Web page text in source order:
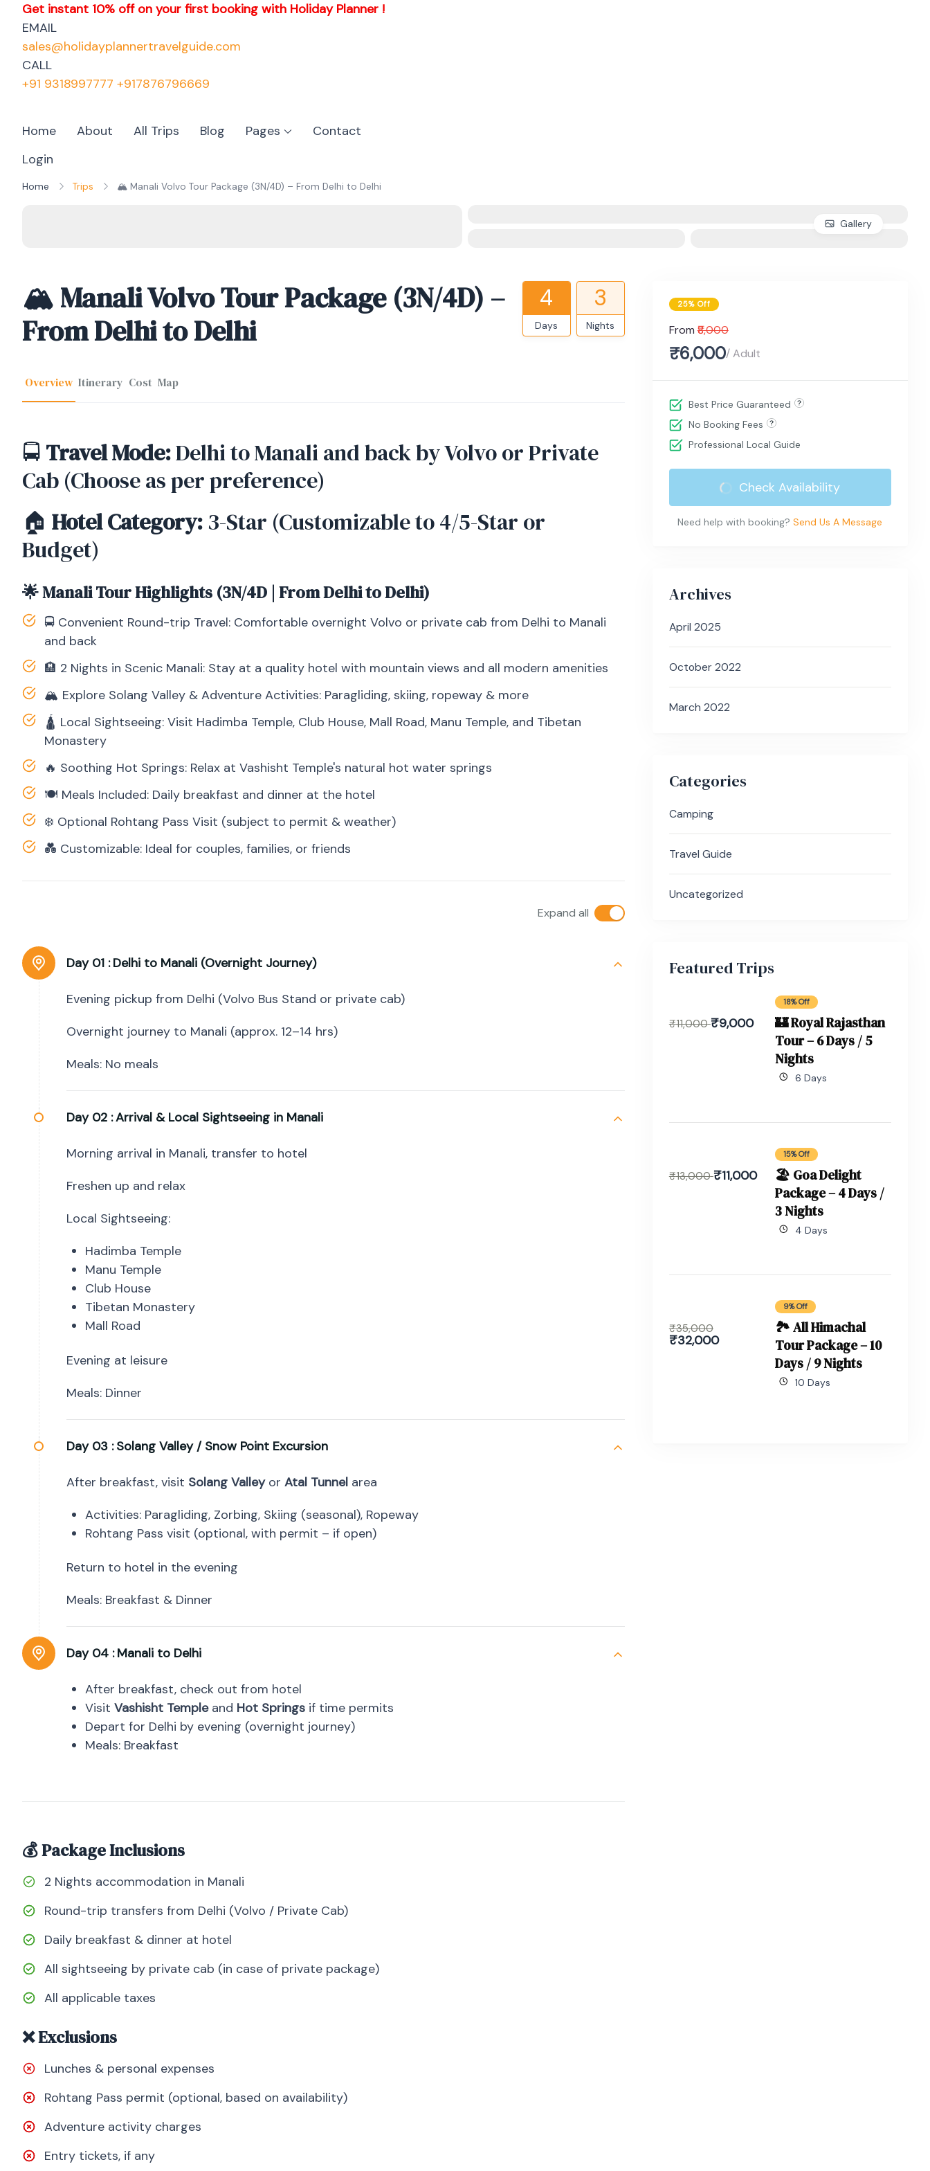
Get instant 10% off on your first booking with Holiday Planner !
EMAIL
sales@holidayplannertravelguide.com
CALL
+91 9318997777 +917876796669
Home About All Trips Blog Pages
Contact
Login
Home Trips 🏔️ Manali Volvo Tour Package (3N/4D) – From Delhi to Delhi
Gallery
🏔️ Manali Volvo Tour Package (3N/4D) –
From Delhi to Delhi
4
Days
3
Nights
Overview Itinerary Cost Map
🚍 Travel Mode:Delhi to Manali and back by Volvo or Private
Cab (Choose as per preference)
🏠 Hotel Category: 3-Star (Customizable to 4/5-Star or
Budget)
🌟 Manali Tour Highlights (3N/4D | From Delhi to Delhi)
🚍 Convenient Round-trip Travel: Comfortable overnight Volvo or private cab from Delhi to Manali
and back
🏨 2 Nights in Scenic Manali: Stay at a quality hotel with mountain views and all modern amenities
🏔️ Explore Solang Valley & Adventure Activities: Paragliding, skiing, ropeway & more
🛕 Local Sightseeing: Visit Hadimba Temple, Club House, Mall Road, Manu Temple, and Tibetan
Monastery
🔥 Soothing Hot Springs: Relax at Vashisht Temple's natural hot water springs
🍽️ Meals Included: Daily breakfast and dinner at the hotel
❄️ Optional Rohtang Pass Visit (subject to permit & weather)
💑 Customizable: Ideal for couples, families, or friends
Expand all
Day 01 : Delhi to Manali (Overnight Journey)
Evening pickup from Delhi (Volvo Bus Stand or private cab)
Overnight journey to Manali (approx. 12–14 hrs)
Meals: No meals
Day 02 :Arrival & Local Sightseeing in Manali
Morning arrival in Manali, transfer to hotel
Freshen up and relax
Local Sightseeing:
Hadimba Temple
Manu Temple
Club House
Tibetan Monastery
Mall Road
Evening at leisure
Meals: Dinner
Day 03 : Solang Valley / Snow Point Excursion
After breakfast, visit Solang Valleyor Atal Tunnel area
Activities: Paragliding, Zorbing, Skiing (seasonal), Ropeway
Rohtang Pass visit (optional, with permit – if open)
Return to hotel in the evening
Meals: Breakfast & Dinner
Day 04 : Manali to Delhi
After breakfast, check out from hotel
Visit Vashisht Templeand Hot Springs if time permits
Depart for Delhi by evening (overnight journey)
Meals: Breakfast
💰 Package Inclusions
2 Nights accommodation in Manali
Round-trip transfers from Delhi (Volvo / Private Cab)
Daily breakfast & dinner at hotel
All sightseeing by private cab (in case of private package)
All applicable taxes
❌ Exclusions
Lunches & personal expenses
Rohtang Pass permit (optional, based on availability)
Adventure activity charges
Entry tickets, if any
25% Off
From ₹8,000
₹6,000/ Adult
Best Price Guaranteed
No Booking Fees
Professional Local Guide
Check Availability
Need help with booking? Send Us A Message
Archives
April 2025
October 2022
March 2022
Categories
Camping
Travel Guide
Uncategorized
Featured Trips
₹11,000 ₹9,000
18% Off
🏰 Royal Rajasthan
Tour – 6 Days / 5
Nights
6 Days
₹13,000 ₹11,000
15% Off
🏖 Goa Delight
Package – 4 Days /
3 Nights
4 Days
₹35,000
₹32,000
9% Off
🏞 All Himachal
Tour Package – 10
Days / 9 Nights
10 Days